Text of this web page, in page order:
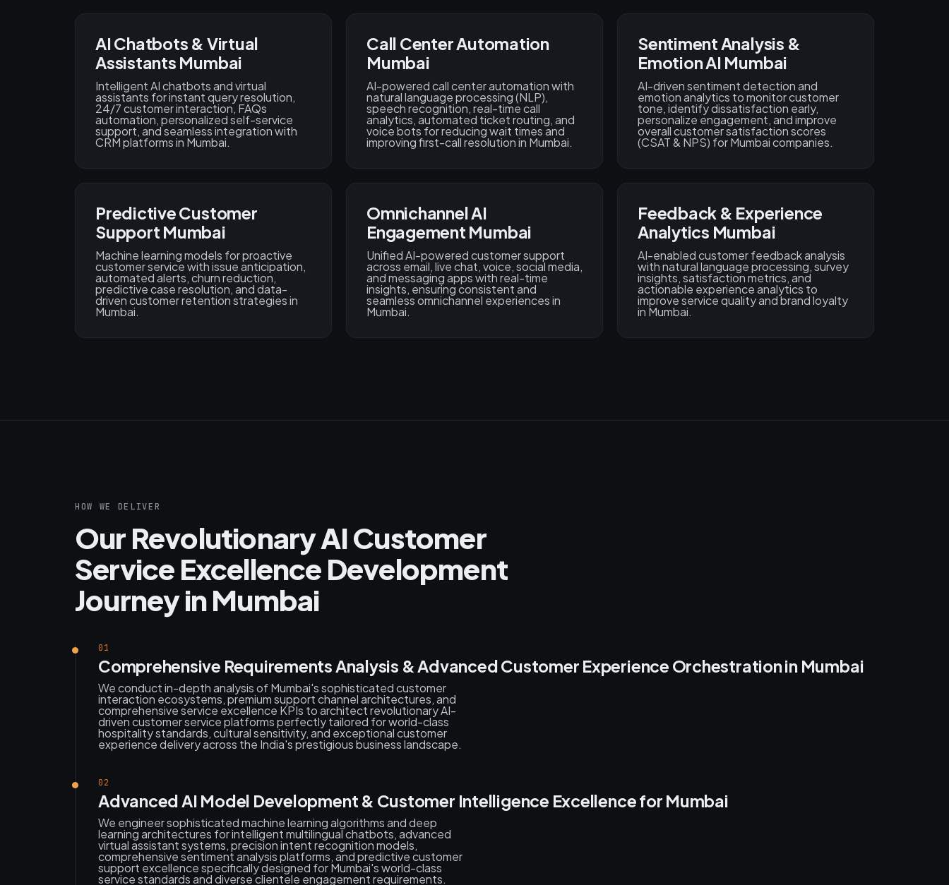
AI Chatbots & Virtual
Assistants Mumbai
Intelligent AI chatbots and virtual
assistants for instant query resolution,
24/7 customer interaction, FAQs
automation, personalized self-service
support, and seamless integration with
CRM platforms in Mumbai.
Call Center Automation
Mumbai
AI-powered call center automation with
natural language processing (NLP),
speech recognition, real-time call
analytics, automated ticket routing, and
voice bots for reducing wait times and
improving first-call resolution in Mumbai.
Sentiment Analysis &
Emotion AI Mumbai
AI-driven sentiment detection and
emotion analytics to monitor customer
tone, identify dissatisfaction early,
personalize engagement, and improve
overall customer satisfaction scores
(CSAT & NPS) for Mumbai companies.
Predictive Customer
Support Mumbai
Machine learning models for proactive
customer service with issue anticipation,
automated alerts, churn reduction,
predictive case resolution, and data-
driven customer retention strategies in
Mumbai.
Omnichannel AI
Engagement Mumbai
Unified AI-powered customer support
across email, live chat, voice, social media,
and messaging apps with real-time
insights, ensuring consistent and
seamless omnichannel experiences in
Mumbai.
Feedback & Experience
Analytics Mumbai
AI-enabled customer feedback analysis
with natural language processing, survey
insights, satisfaction metrics, and
actionable experience analytics to
improve service quality and brand loyalty
in Mumbai.
HOW WE DELIVER
Our Revolutionary AI Customer
Service Excellence Development
Journey in Mumbai
01
Comprehensive Requirements Analysis & Advanced Customer Experience Orchestration in Mumbai
We conduct in-depth analysis of Mumbai's sophisticated customer
interaction ecosystems, premium support channel architectures, and
comprehensive service excellence KPIs to architect revolutionary AI-
driven customer service platforms perfectly tailored for world-class
hospitality standards, cultural sensitivity, and exceptional customer
experience delivery across the India's prestigious business landscape.
02
Advanced AI Model Development & Customer Intelligence Excellence for Mumbai
We engineer sophisticated machine learning algorithms and deep
learning architectures for intelligent multilingual chatbots, advanced
virtual assistant systems, precision intent recognition models,
comprehensive sentiment analysis platforms, and predictive customer
support excellence specifically designed for Mumbai's world-class
service standards and diverse clientele engagement requirements.